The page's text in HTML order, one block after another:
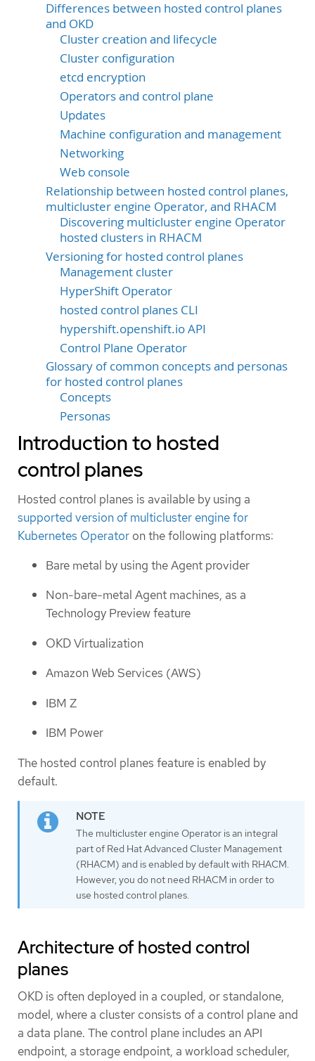
Differences between hosted control planes
and OKD
Cluster creation and lifecycle
Cluster configuration
etcd encryption
Operators and control plane
Updates
Machine configuration and management
Networking
Web console
Relationship between hosted control planes,
multicluster engine Operator, and RHACM
Discovering multicluster engine Operator
hosted clusters in RHACM
Versioning for hosted control planes
Management cluster
HyperShift Operator
hosted control planes CLI
hypershift.openshift.io API
Control Plane Operator
Glossary of common concepts and personas
for hosted control planes
Concepts
Personas
Introduction to hosted
control planes
Hosted control planes is available by using a
supported version of multicluster engine for
Kubernetes Operator on the following platforms:
Bare metal by using the Agent provider
Non-bare-metal Agent machines, as a
Technology Preview feature
OKD Virtualization
Amazon Web Services (AWS)
IBM Z
IBM Power
The hosted control planes feature is enabled by
default.
The multicluster engine Operator is an integral
part of Red Hat Advanced Cluster Management
(RHACM) and is enabled by default with RHACM.
However, you do not need RHACM in order to
use hosted control planes.
Architecture of hosted control
planes
OKD is often deployed in a coupled, or standalone,
model, where a cluster consists of a control plane and
a data plane. The control plane includes an API
endpoint, a storage endpoint, a workload scheduler,